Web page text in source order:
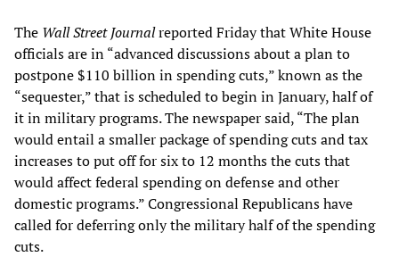
The Wall Street Journalreported Friday that White House
officials are in “advanced discussions about a plan to
postpone $110 billion in spending cuts,” known as the
“sequester,” that is scheduled to begin in January, half of
it in military programs. The newspaper said, “The plan
would entail a smaller package of spending cuts and tax
increases to put off for six to 12 months the cuts that
would affect federal spending on defense and other
domestic programs.” Congressional Republicans have
called for deferring only the military half of the spending
cuts.